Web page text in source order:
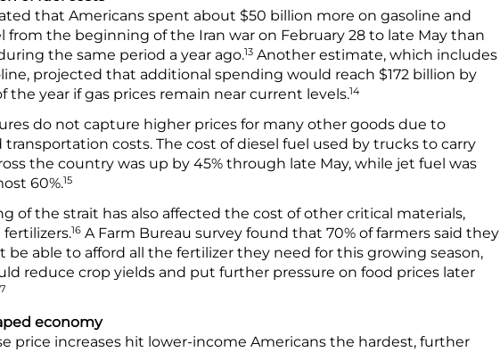
that Americans spent about $50 billion more on gasoline and
from the beginning of the Iran war on February 28 to late May than
the same period a year ago.13 Another estimate, which includes
projected that additional spending would reach $172 billion by
the year if gas prices remain near current levels.14
do not capture higher prices for many other goods due to
transportation costs. The cost of diesel fuel used by trucks to carry
the country was up by 45% through late May, while jet fuel was
60%.15
of the strait has also affected the cost of other critical materials,
16 A Farm Bureau survey found that 70% of farmers said they
be able to afford all the fertilizer they need for this growing season,
reduce crop yields and put further pressure on food prices later
economy
price increases hit lower-income Americans the hardest, further